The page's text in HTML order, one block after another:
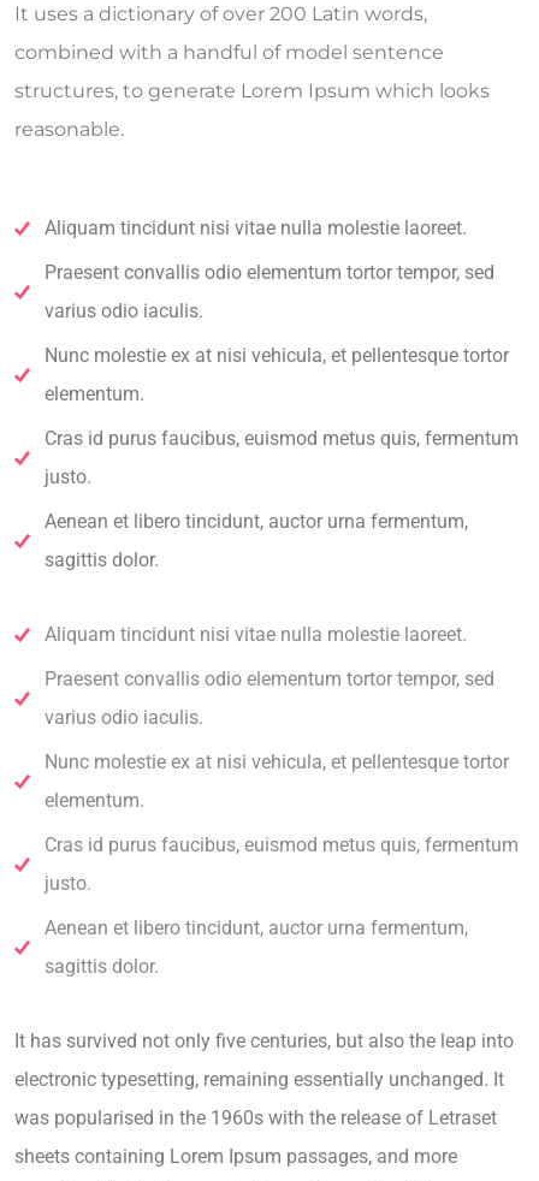
It uses a dictionary of over 200 Latin words,
combined with a handful of model sentence
structures, to generate Lorem Ipsum which looks
reasonable.
Aliquam tincidunt nisi vitae nulla molestie laoreet.
Praesent convallis odio elementum tortor tempor, sed
varius odio iaculis.
Nunc molestie ex at nisi vehicula, et pellentesque tortor
elementum.
Cras id purus faucibus, euismod metus quis, fermentum
justo.
Aenean et libero tincidunt, auctor urna fermentum,
sagittis dolor.
Aliquam tincidunt nisi vitae nulla molestie laoreet.
Praesent convallis odio elementum tortor tempor, sed
varius odio iaculis.
Nunc molestie ex at nisi vehicula, et pellentesque tortor
elementum.
Cras id purus faucibus, euismod metus quis, fermentum
justo.
Aenean et libero tincidunt, auctor urna fermentum,
sagittis dolor.
It has survived not only five centuries, but also the leap into
electronic typesetting, remaining essentially unchanged. It
was popularised in the 1960s with the release of Letraset
sheets containing Lorem Ipsum passages, and more